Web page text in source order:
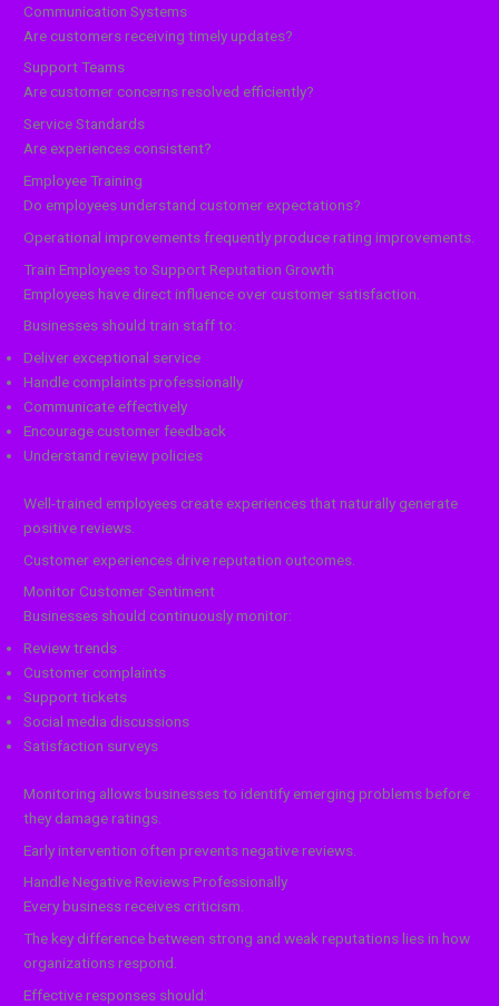
Communication Systems
Are customers receiving timely updates?
Support Teams
Are customer concerns resolved efficiently?
Service Standards
Are experiences consistent?
Employee Training
Do employees understand customer expectations?
Operational improvements frequently produce rating improvements.
Train Employees to Support Reputation Growth
Employees have direct influence over customer satisfaction.
Businesses should train staff to:
Deliver exceptional service
Handle complaints professionally
Communicate effectively
Encourage customer feedback
Understand review policies
Well-trained employees create experiences that naturally generate
positive reviews.
Customer experiences drive reputation outcomes.
Monitor Customer Sentiment
Businesses should continuously monitor:
Review trends
Customer complaints
Support tickets
Social media discussions
Satisfaction surveys
Monitoring allows businesses to identify emerging problems before
they damage ratings.
Early intervention often prevents negative reviews.
Handle Negative Reviews Professionally
Every business receives criticism.
The key difference between strong and weak reputations lies in how
organizations respond.
Effective responses should: